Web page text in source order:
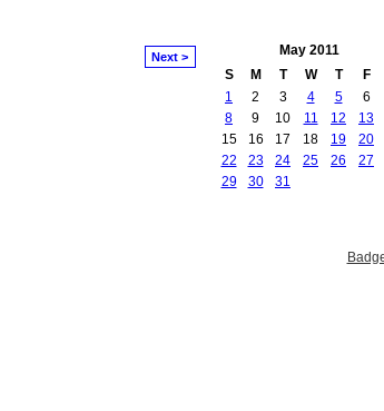
Next > May 2011
S
M T W T F
1
2 3 4 5 6
8
9 10 11 12 13
15
16 17 18 19 20
22
23 24 25 26 27
29
30 31